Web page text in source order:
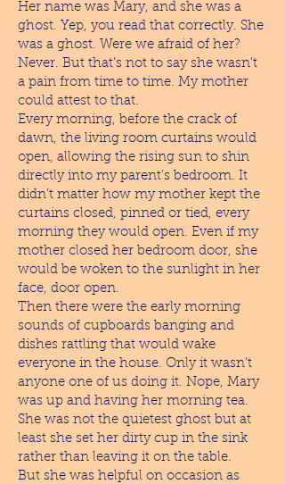
Her name was Mary, and she was a
ghost. Yep, you read that correctly. She
was a ghost. Were we afraid of her?
Never. But that’s not to say she wasn’t
a pain from time to time. My mother
could attest to that.
Every morning, before the crack of
dawn, the living room curtains would
open, allowing the rising sun to shin
directly into my parent’s bedroom. It
didn’t matter how my mother kept the
curtains closed, pinned or tied, every
morning they would open. Even if my
mother closed her bedroom door, she
would be woken to the sunlight in her
face, door open.
Then there were the early morning
sounds of cupboards banging and
dishes rattling that would wake
everyone in the house. Only it wasn't
anyone one of us doing it. Nope, Mary
was up and having her morning tea.
She was not the quietest ghost but at
least she set her dirty cup in the sink
rather than leaving it on the table.
But she was helpful on occasion as